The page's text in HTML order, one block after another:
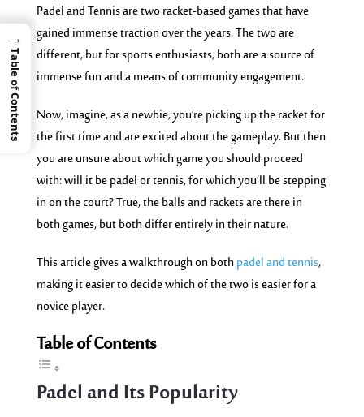
Padel and Tennis are two racket-based games that have
gained immense traction over the years. The two are
different, but for sports enthusiasts, both are a source of
immense fun and a means of community engagement.
Now, imagine, as a newbie, you’re picking up the racket for
the first time and are excited about the gameplay. But then
you are unsure about which game you should proceed
with: will it be padel or tennis, for which you’ll be stepping
in on the court? True, the balls and rackets are there in
both games, but both differ entirely in their nature.
This article gives a walkthrough on bothpadel and tennis,
making it easier to decide which of the two is easier for a
novice player.
Table of Contents
Padel andItsPopularity
→
Table of Contents